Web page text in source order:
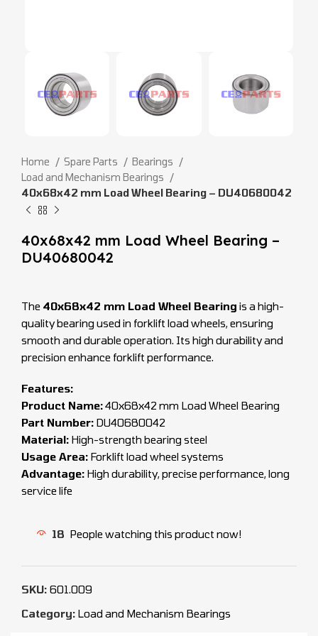
Home Spare Parts
Bearings
Load and Mechanism Bearings
40x68x42 mm Load Wheel Bearing – DU40680042
40x68x42 mm Load Wheel Bearing –
DU40680042
The 40x68x42 mm Load Wheel Bearing is a high-
quality bearing used in forklift load wheels, ensuring
smooth and durable operation. Its high durability and
precision enhance forklift performance.
Features:
Product Name:40x68x42 mm Load Wheel Bearing
Part Number: DU40680042
Material: High-strength bearing steel
Usage Area: Forklift load wheel systems
Advantage: High durability, precise performance, long
service life
18 People watching this product now!
SKU: 601.009
Category: Load and Mechanism Bearings